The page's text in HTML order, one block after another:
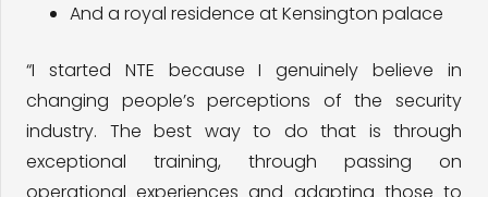
And a royal residence at Kensington palace
“I started NTE because I genuinely believe in
changing people’s perceptions of the security
industry. The best way to do that is through
exceptional training, through passing on